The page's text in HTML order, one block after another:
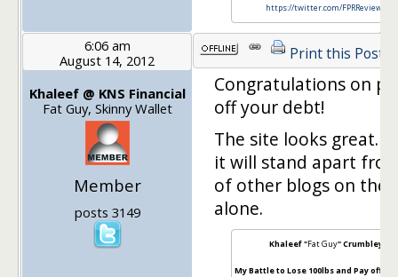
https://twitter.com/FPRReviews
6:06 am
August 14, 2012
Khaleef @ KNS Financial
Fat Guy, Skinny Wallet
Member
posts 3149
Print this Post
Congratulations on
off your debt!
The site looks great. I
it will stand apart
of other blogs on the
alone.
Khaleef "Fat Guy" Crumbley
My Battle to Lose 100lbs and Pay off